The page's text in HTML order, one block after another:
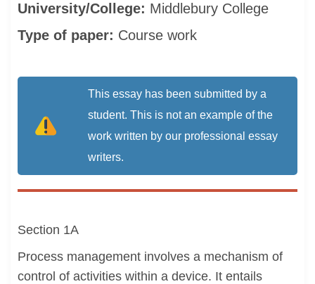
University/College: Middlebury College
Type of paper: Course work
This essay has been submitted by a
student. This is not an example of the
work written by our professional essay
writers.
Section 1A
Process management involves a mechanism of
control of activities within a device. It entails